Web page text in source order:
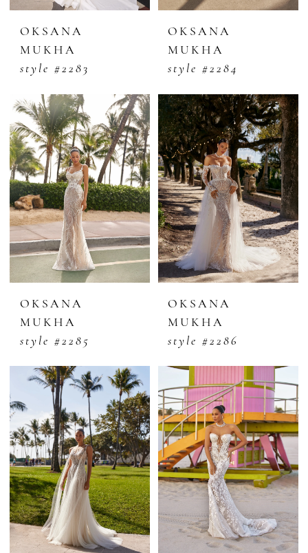
OKSANA
MUKHA
style #2283
OKSANA
MUKHA
style #2284
OKSANA
MUKHA
style #2285
OKSANA
MUKHA
style #2286